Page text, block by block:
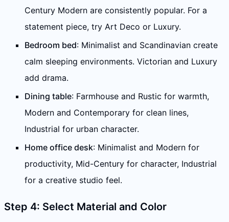
Century Modern are consistently popular. For a
statement piece, try Art Deco or Luxury.
Bedroom bed: Minimalist and Scandinavian create
calm sleeping environments. Victorian and Luxury
add drama.
Dining table: Farmhouse and Rustic for warmth,
Modern and Contemporary for clean lines,
Industrial for urban character.
Home office desk: Minimalist and Modern for
productivity, Mid-Century for character, Industrial
for a creative studio feel.
Step 4: Select Material and Color